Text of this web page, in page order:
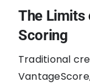
The Limits
Scoring
Traditional